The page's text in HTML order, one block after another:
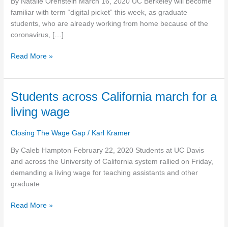
familiar with term “digital picket” this week, as graduate
students, who are already working from home because of the
coronavirus, […]
more
pay,
fired
Read More »
Students across California march for a
living wage
Closing The Wage Gap / Karl Kramer
By Caleb Hampton February 22, 2020 Students at UC Davis
and across the University of California system rallied on Friday,
demanding a living wage for teaching assistants and other
graduate
Students
California
a
living
wage
Read More »